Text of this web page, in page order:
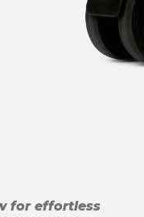
for effortless